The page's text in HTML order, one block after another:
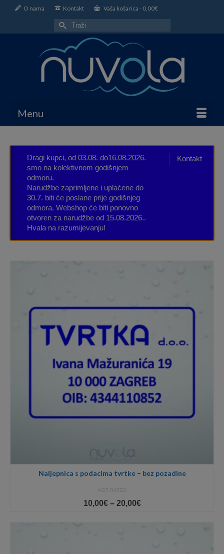
O nama Kontakt Vaša košarica - 0,00€
Search
for:
Menu
Kontakt
Dragi kupci, od 03.08. do16.08.2026.
smo na kolektivnom godišnjem
odmoru.
Narudžbe zaprimljene i uplaćene do
30.7. biti će poslane prije godišnjeg
odmora. Webshop će biti ponovno
otvoren za narudžbe od 15.08.2026..
Hvala na razumijevanju!
Naljepnica s podacima tvrtke – bez pozadine
NOT RATED
10,00€ – 20,00€Price